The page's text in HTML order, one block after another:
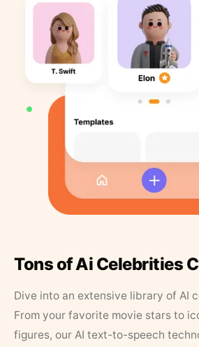
Tons of Ai Celebrities
Dive into an extensive library of AI
From your favorite movie stars to
figures, our AI text-to-speech